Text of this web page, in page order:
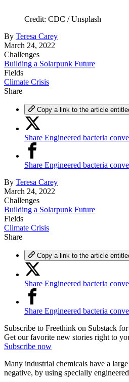
Credit: CDC / Unsplash
By Teresa Carey
March 24, 2022
Challenges
Building a Solarpunk Future
Fields
Climate Crisis
Share
Copy a link to the article
Share Engineered bacteria
Share Engineered bacteria
By Teresa Carey
March 24, 2022
Challenges
Building a Solarpunk Future
Fields
Climate Crisis
Share
Copy a link to the article
Share Engineered bacteria
Share Engineered bacteria
Subscribe to Freethink on Substack
Get our favorite new stories right to
Subscribe now
Many industrial chemicals have a
negative, by using specially